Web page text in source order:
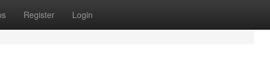
Register Login